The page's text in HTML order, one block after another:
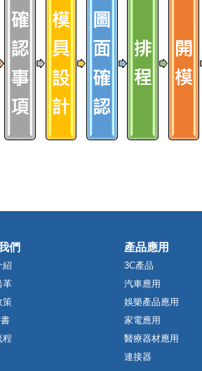
們
紹
革
策
程
產品應用
3C產品
汽車應用
娛樂產品應用
家電應用
醫療器材應用
連接器